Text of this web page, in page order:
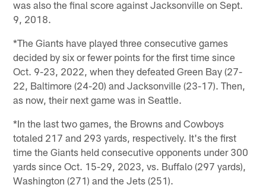
was also the final score against Jacksonville on Sept.
9, 2018.
*The Giants have played three consecutive games
decided by six or fewer points for the first time since
Oct. 9-23, 2022, when they defeated Green Bay (27-
22, Baltimore (24-20) and Jacksonville (23-17). Then,
as now, their next game was in Seattle.
*In the last two games, the Browns and Cowboys
totaled 217 and 293 yards, respectively. It's the first
time the Giants held consecutive opponents under 300
yards since Oct. 15-29, 2023, vs. Buffalo (297 yards),
Washington (271) and the Jets (251).